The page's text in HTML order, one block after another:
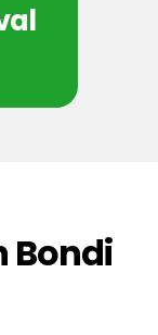
Bondi